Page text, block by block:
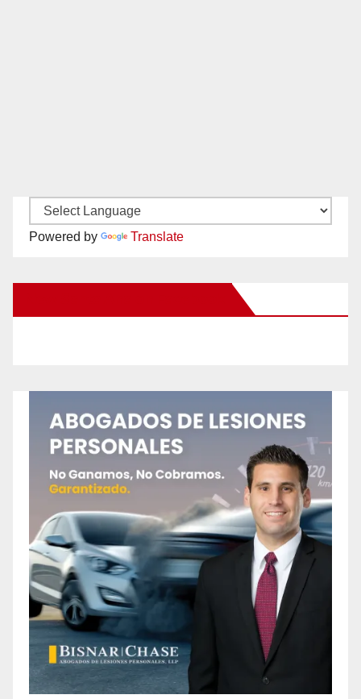
Powered by Translate